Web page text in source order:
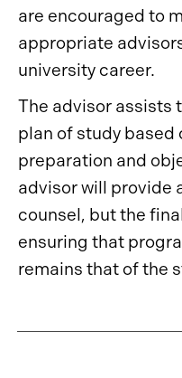
are encouraged to
appropriate
university career.
The advisor assists
plan of study based
preparation and
advisor will provide
counsel, but the
ensuring that
remains that of the